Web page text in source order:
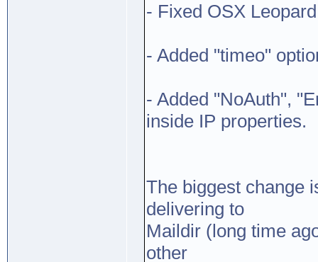
- Fixed OSX
- Added "timeo"
- Added "NoAuth",
inside IP properties.
The biggest change
delivering to
Maildir (long time
other